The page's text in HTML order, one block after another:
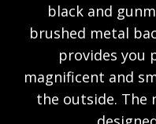
black and
brushed metal
provides you
magnificent and
the outside. The